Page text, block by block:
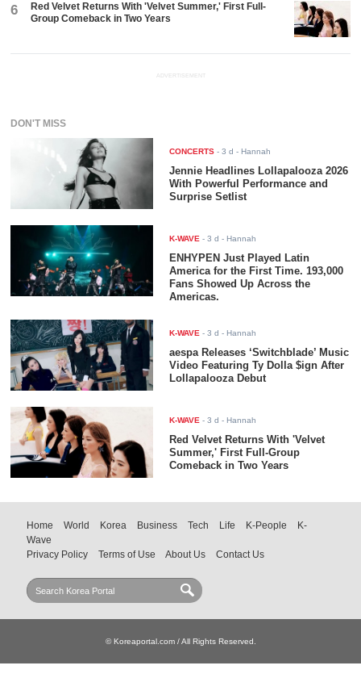
6
Red Velvet Returns With 'Velvet Summer,' First Full-
Group Comeback in Two Years
ADVERTISEMENT
DON'T MISS
CONCERTS -3 d - Hannah
Jennie Headlines Lollapalooza 2026
With Powerful Performance and
Surprise Setlist
K-WAVE -3 d - Hannah
ENHYPEN Just Played Latin
America for the First Time. 193,000
Fans Showed Up Across the
Americas.
K-WAVE -3 d - Hannah
aespa Releases ‘Switchblade’ Music
Video Featuring Ty Dolla $ign After
Lollapalooza Debut
K-WAVE -3 d - Hannah
Red Velvet Returns With 'Velvet
Summer,' First Full-Group
Comeback in Two Years
Home World Korea Business Tech Life K-People
K-
Wave
Privacy Policy
Terms of Use About Us Contact Us
© Koreaportal.com / All Rights Reserved.